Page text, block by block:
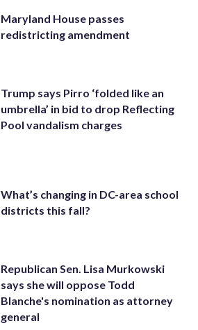
Maryland House passes
redistricting amendment
Trump says Pirro ‘folded like an
umbrella’ in bid to drop Reflecting
Pool vandalism charges
What’s changing in DC-area school
districts this fall?
Republican Sen. Lisa Murkowski
says she will oppose Todd
Blanche's nomination as attorney
general